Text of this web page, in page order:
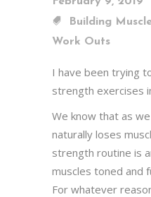
Building
Work Outs
I have been trying
strength exercises
We know that as
naturally loses
strength routine is
muscles toned and
For whatever